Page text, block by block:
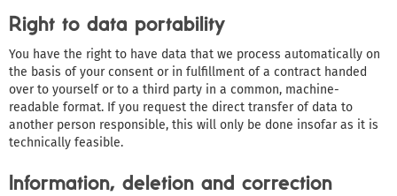
Right to data portability
You have the right to have data that we process automatically on
the basis of your consent or in fulfillment of a contract handed
over to yourself or to a third party in a common, machine-
readable format. If you request the direct transfer of data to
another person responsible, this will only be done insofar as it is
technically feasible.
Information, deletion and correction